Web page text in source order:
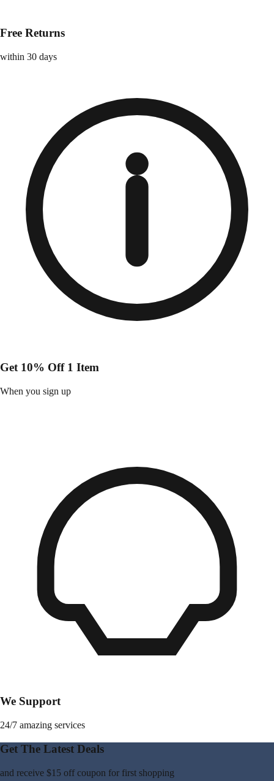
Free Returns
within 30 days
Get 10% Off 1 Item
When you sign up
We Support
24/7 amazing services
Get The Latest Deals
and receive $15 off coupon for first shopping